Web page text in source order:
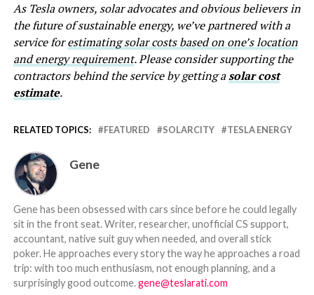
As Tesla owners, solar advocates and obvious believers in
the future of sustainable energy, we’ve partnered with a
service forestimating solar costs based on one’s location
and energy requirement. Please consider supporting the
contractors behind the service by getting asolar cost
estimate.
RELATED TOPICS: FEATURED SOLARCITY TESLA ENERGY
Gene
Gene has been obsessed with cars since before he could legally
sit in the front seat. Writer, researcher, unofficial CS support,
accountant, native suit guy when needed, and overall stick
poker. He approaches every story the way he approaches a road
trip: with too much enthusiasm, not enough planning, and a
surprisingly good outcome.gene@teslarati.com